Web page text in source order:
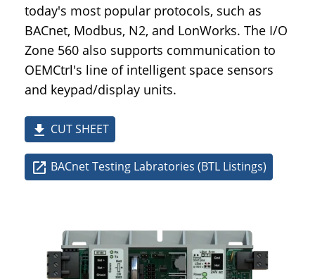
today's most popular protocols, such as
BACnet, Modbus, N2, and LonWorks. The I/O
Zone 560 also supports communication to
OEMCtrl's line of intelligent space sensors
and keypad/display units.
file_download CUT SHEET
open_in_new BACnet Testing Labratories (BTL Listings)